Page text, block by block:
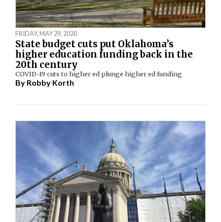
FRIDAY, MAY 29, 2020
State budget cuts put Oklahoma’s
higher education funding back in the
20th century
COVID-19 cuts to higher ed plunge higher ed funding
By Robby Korth